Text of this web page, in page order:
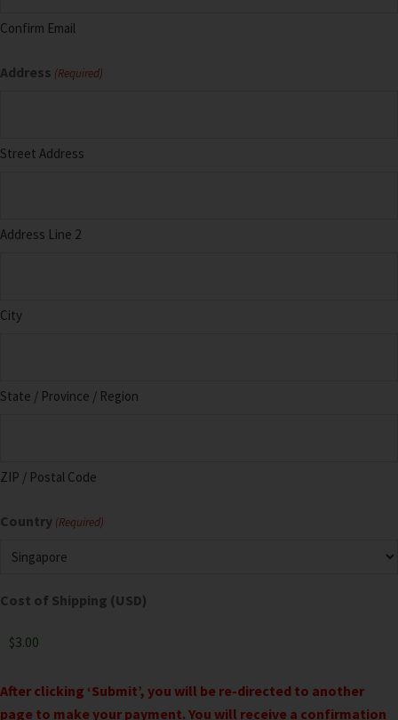
Confirm Email
Address (Required)
Street Address
Address Line 2
City
State / Province / Region
ZIP / Postal Code
Country (Required)
Cost of Shipping (USD)
After clicking ‘Submit’, you will be re-directed to another
page to make your payment. You will receive a confirmation